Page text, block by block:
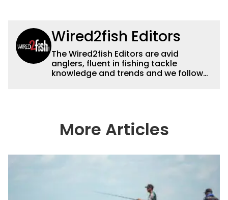
Wired2fish Editors
The Wired2fish Editors are avid
anglers, fluent in fishing tackle
knowledge and trends and we follow
country enjoy more and better fishing.
We also aggregate great fishing
everything fishing.
More Articles